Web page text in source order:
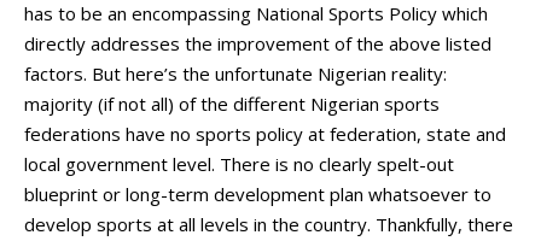
has to be an encompassing National Sports Policy which
directly addresses the improvement of the above listed
factors. But here’s the unfortunate Nigerian reality:
majority (if not all) of the different Nigerian sports
federations have no sports policy at federation, state and
local government level. There is no clearly spelt-out
blueprint or long-term development plan whatsoever to
develop sports at all levels in the country. Thankfully, there